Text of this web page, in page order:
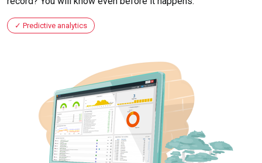
Predictive analytics